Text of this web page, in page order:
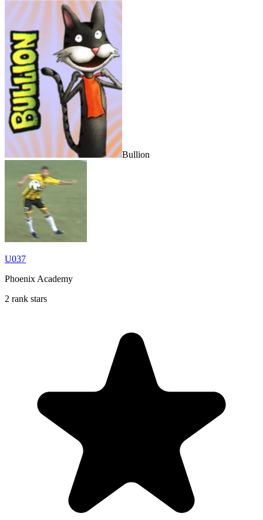
Bullion
U037
Phoenix Academy
2 rank stars